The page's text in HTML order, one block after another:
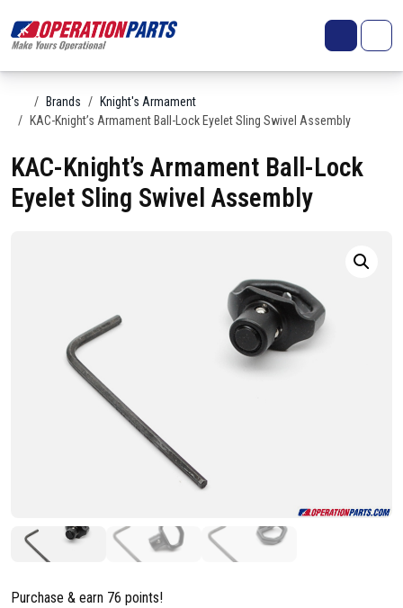
Cart
HomeBrands
Knight's Armament
KAC-Knight’s Armament Ball-Lock Eyelet Sling Swivel Assembly
KAC-Knight’s Armament Ball-Lock
Eyelet Sling Swivel Assembly
Purchase & earn 76 points!